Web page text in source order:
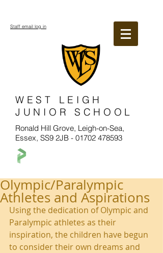
WEST LEIGH
JUNIOR SCHOOL
Ronald Hill Grove, Leigh-on-Sea,
Essex, SS9 2JB - 01702 478593
Staff email log in
Olympic/Paralympic
Athletes and Aspirations
Using the dedication of Olympic and
Paralympic athletes as their
inspiration, the children have begun
to consider their own dreams and